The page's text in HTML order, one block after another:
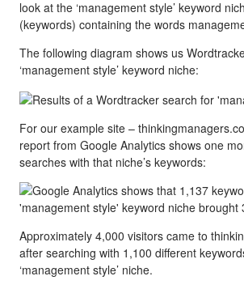
look at the ‘management style’ keyword
(keywords) containing the words
The following diagram shows us
‘management style’ keyword niche:
For our example site –
report from Google Analytics shows one
searches with that niche’s keywords:
Approximately 4,000 visitors came to
after searching with 1,100 different
‘management style’ niche.